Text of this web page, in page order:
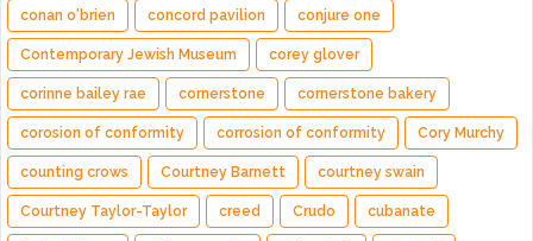
conan o'brien concord pavilion conjure one
Contemporary Jewish Museum corey glover
corinne bailey rae cornerstone cornerstone bakery
corosion of conformity corrosion of conformity Cory Murchy
counting crows Courtney Barnett courtney swain
Courtney Taylor-Taylor creed Crudo cubanate